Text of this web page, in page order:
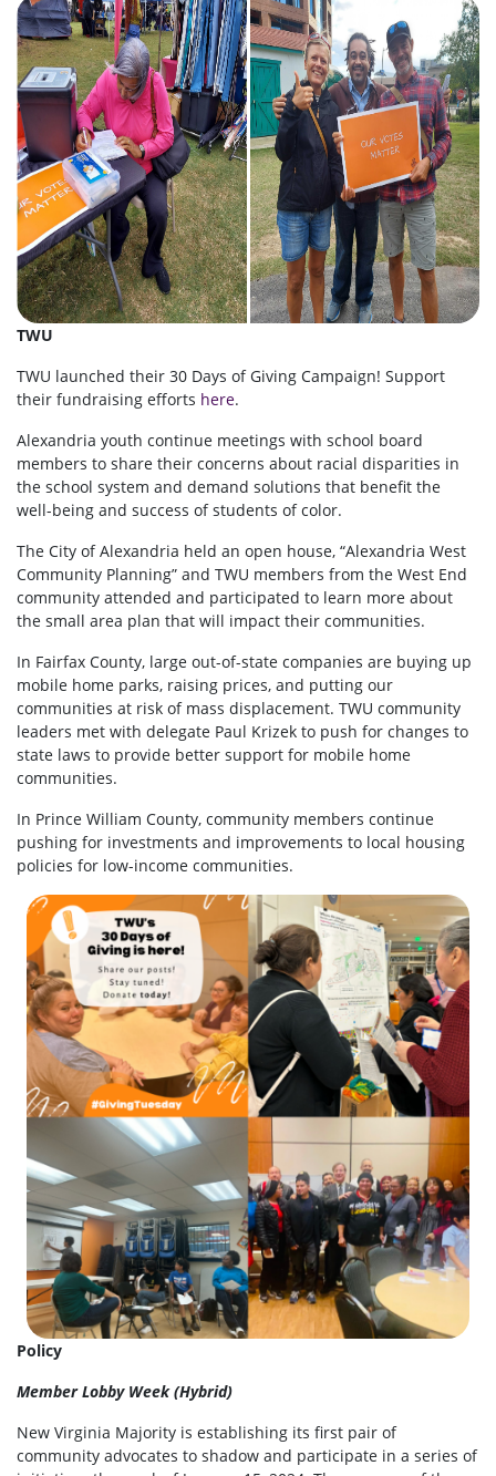
TWU
TWU launched their 30 Days of Giving Campaign! Support
their fundraising efforts here.
Alexandria youth continue meetings with school board
members to share their concerns about racial disparities in
the school system and demand solutions that benefit the
well-being and success of students of color.
The City of Alexandria held an open house, “Alexandria West
Community Planning” and TWU members from the West End
community attended and participated to learn more about
the small area plan that will impact their communities.
In Fairfax County, large out-of-state companies are buying up
mobile home parks, raising prices, and putting our
communities at risk of mass displacement. TWU community
leaders met with delegate Paul Krizek to push for changes to
state laws to provide better support for mobile home
communities.
In Prince William County, community members continue
pushing for investments and improvements to local housing
policies for low-income communities.
Policy
Member Lobby Week (Hybrid)
New Virginia Majority is establishing its first pair of
community advocates to shadow and participate in a series of